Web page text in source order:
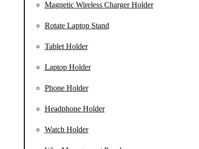
Magnetic Wireless Charger Holder
Rotate Laptop Stand
Tablet Holder
Laptop Holder
Phone Holder
Headphone Holder
Watch Holder